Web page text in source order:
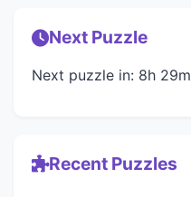
Next Puzzle
Next puzzle in: 8h 29m
Recent Puzzles